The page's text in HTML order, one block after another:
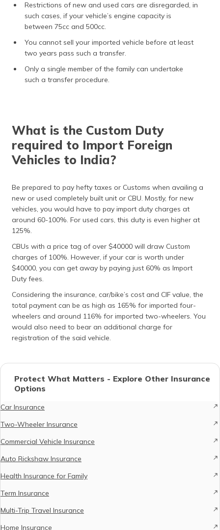
Restrictions of new and used cars are disregarded, in
such cases, if your vehicle’s engine capacity is
between 75cc and 500cc.
You cannot sell your imported vehicle before at least
two years pass such a transfer.
Only a single member of the family can undertake
such a transfer procedure.
What is the Custom Duty
required to Import Foreign
Vehicles to India?
Be prepared to pay hefty taxes or Customs when availing a
new or used completely built unit or CBU. Mostly, for new
vehicles, you would have to pay import duty charges at
around 60-100%. For used cars, this duty is even higher at
125%.
CBUs with a price tag of over $40000 will draw Custom
charges of 100%. However, if your car is worth under
$40000, you can get away by paying just 60% as Import
Duty fees.
Considering the insurance, car/bike’s cost and CIF value, the
total payment can be as high as 165% for imported four-
wheelers and around 116% for imported two-wheelers. You
would also need to bear an additional charge for
registration of the said vehicle.
Protect What Matters - Explore Other Insurance
Options
Car Insurance
Two-Wheeler Insurance
Commercial Vehicle Insurance
Auto Rickshaw Insurance
Health Insurance for Family
Term Insurance
Multi-Trip Travel Insurance
Home Insurance